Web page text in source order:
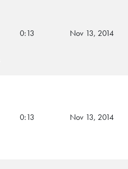
0:13 Nov 13, 2014
0:13 Nov 13, 2014